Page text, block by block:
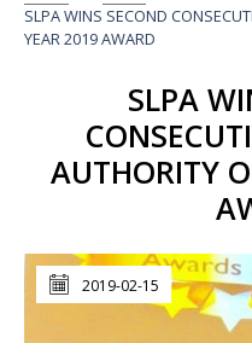
SLPA WINS SECOND
YEAR 2019 AWARD
SLPA
AUTHORITY
2019-02-15